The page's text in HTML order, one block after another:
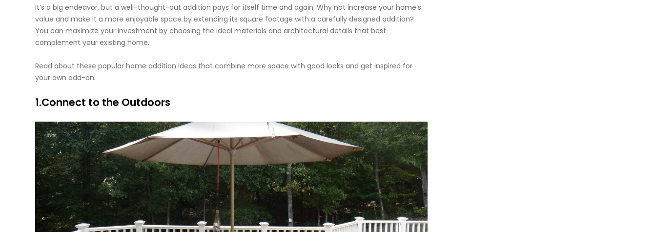
It’s a big endeavor, but a well-thought-out addition pays for itself time and again. Why not increase your home’s
value and make it a more enjoyable space by extending its square footage with a carefully designed addition?
You can maximize your investment by choosing the ideal materials and architectural details that best
complement your existing home.
Read about these popular home addition ideas that combine more space with good looks and get inspired for
your own add-on.
1.Connect to the Outdoors